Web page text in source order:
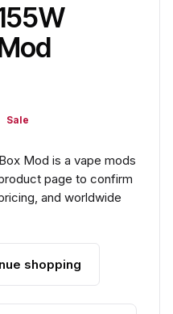
Sale
Mod is a vape mods
page to confirm
and worldwide
shopping